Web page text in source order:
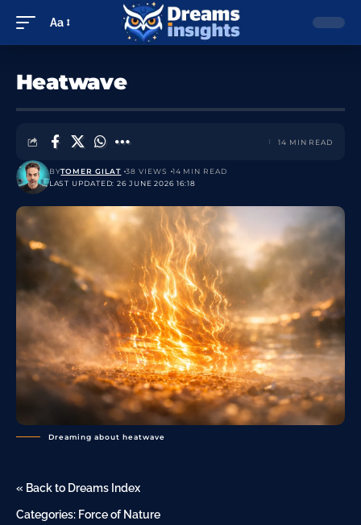
Aa
Heatwave
LAST UPDATED: 26 JUNE 2026 16:18
BYTOMER GILAT 38 VIEWS 14 MIN READ
14 MIN READ
Dreaming about heatwave
« Back to Dreams Index
Categories: Force of Nature